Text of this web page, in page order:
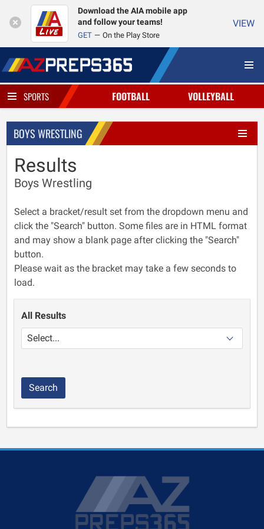
Download the AIA mobile app
and follow your teams!
GET On the Play Store
VIEW
SPORTS FOOTBALL VOLLEYBALL
BOYS WRESTLING
Results
Boys Wrestling
Select a bracket/result set from the dropdown menu and
click the "Search" button. Some files are in HTML format
and may show a blank page after clicking the "Search"
button.
Please wait as the bracket may take a few seconds to
load.
All Results
Search